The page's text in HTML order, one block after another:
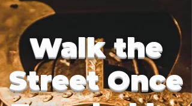
Walk the
Street Once